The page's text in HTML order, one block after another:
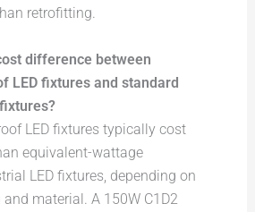
retrofitting.
difference between
LED fixtures and standard
LED fixtures typically cost
equivalent-wattage
LED fixtures, depending on
material. A 150W C1D2